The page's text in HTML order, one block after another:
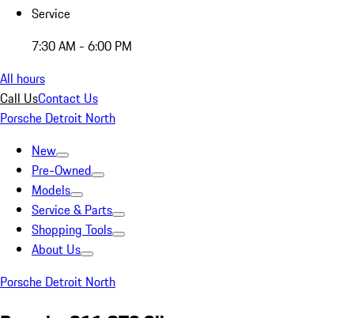
Service
7:30 AM - 6:00 PM
All hours
Call UsContact Us
Porsche Detroit North
New
Pre-Owned
Models
Service & Parts
Shopping Tools
About Us
Porsche Detroit North